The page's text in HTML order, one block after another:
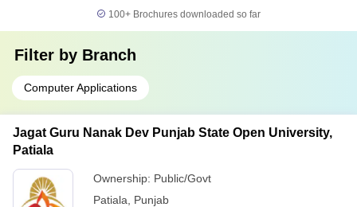
100+ Brochures downloaded so far
Filter by Branch
Computer Applications
Jagat Guru Nanak Dev Punjab State Open University,
Patiala
Ownership: Public/Govt
Patiala
Punjab